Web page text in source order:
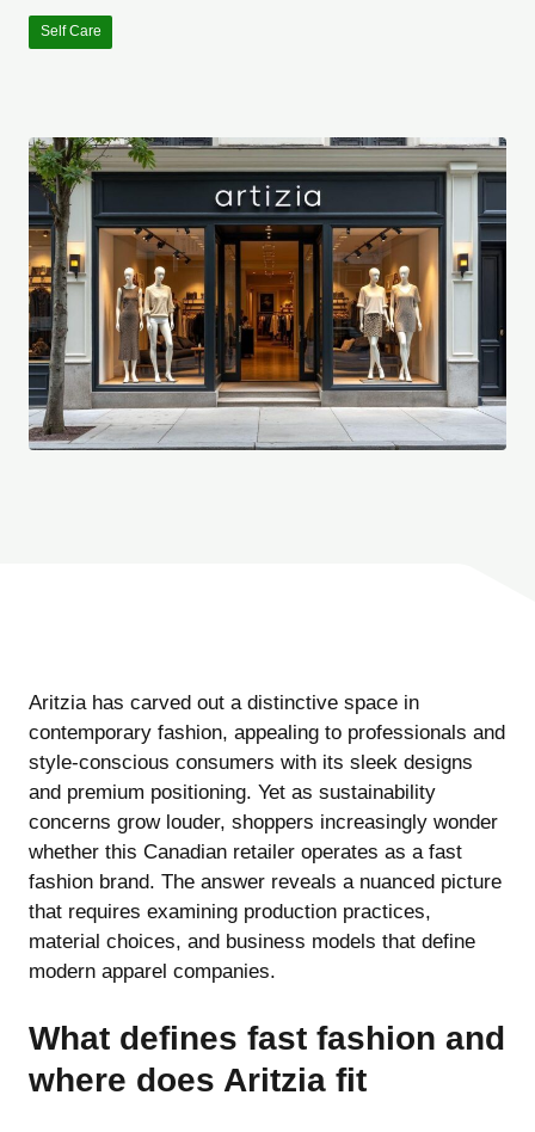
Self Care
Aritzia has carved out a distinctive space in
contemporary fashion, appealing to professionals and
style-conscious consumers with its sleek designs
and premium positioning. Yet as sustainability
concerns grow louder, shoppers increasingly wonder
whether this Canadian retailer operates as a fast
fashion brand. The answer reveals a nuanced picture
that requires examining production practices,
material choices, and business models that define
modern apparel companies.
What defines fast fashion and
where does Aritzia fit